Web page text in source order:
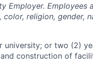
Employer. Employees
religion, gender,
university; or two (2)
construction of